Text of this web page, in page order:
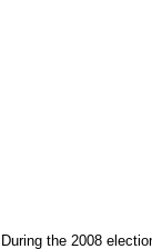
During the 2008